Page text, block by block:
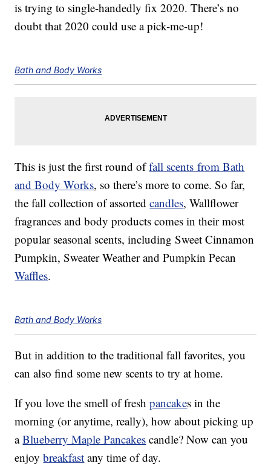
is trying to single-handedly fix 2020. There’s no
doubt that 2020 could use a pick-me-up!
Bath and Body Works
This is just the first round offall scents from Bath
and Body Works, so there’s more to come. So far,
the fall collection of assortedcandles, Wallflower
fragrances and body products comes in their most
popular seasonal scents, including Sweet Cinnamon
Pumpkin, Sweater Weather and Pumpkin Pecan
Waffles.
Bath and Body Works
But in addition to the traditional fall favorites, you
can also find some new scents to try at home.
If you love the smell of freshpancakes in the
morning (or anytime, really), how about picking up
aBlueberry Maple Pancakes candle? Now can you
enjoybreakfast any time of day.